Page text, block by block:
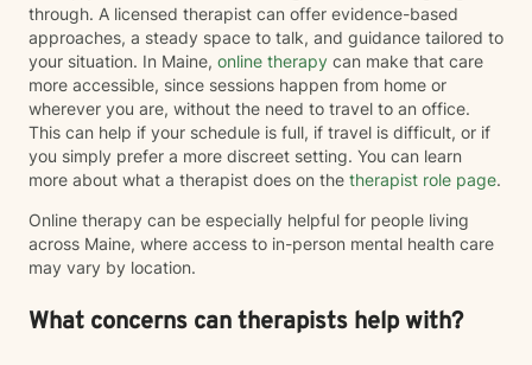
through. A licensed therapist can offer evidence-based
approaches, a steady space to talk, and guidance tailored to
your situation. In Maine, online therapy can make that care
more accessible, since sessions happen from home or
wherever you are, without the need to travel to an office.
This can help if your schedule is full, if travel is difficult, or if
you simply prefer a more discreet setting. You can learn
more about what a therapist does on the therapist role page.
Online therapy can be especially helpful for people living
across Maine, where access to in-person mental health care
may vary by location.
What concerns can therapists help with?